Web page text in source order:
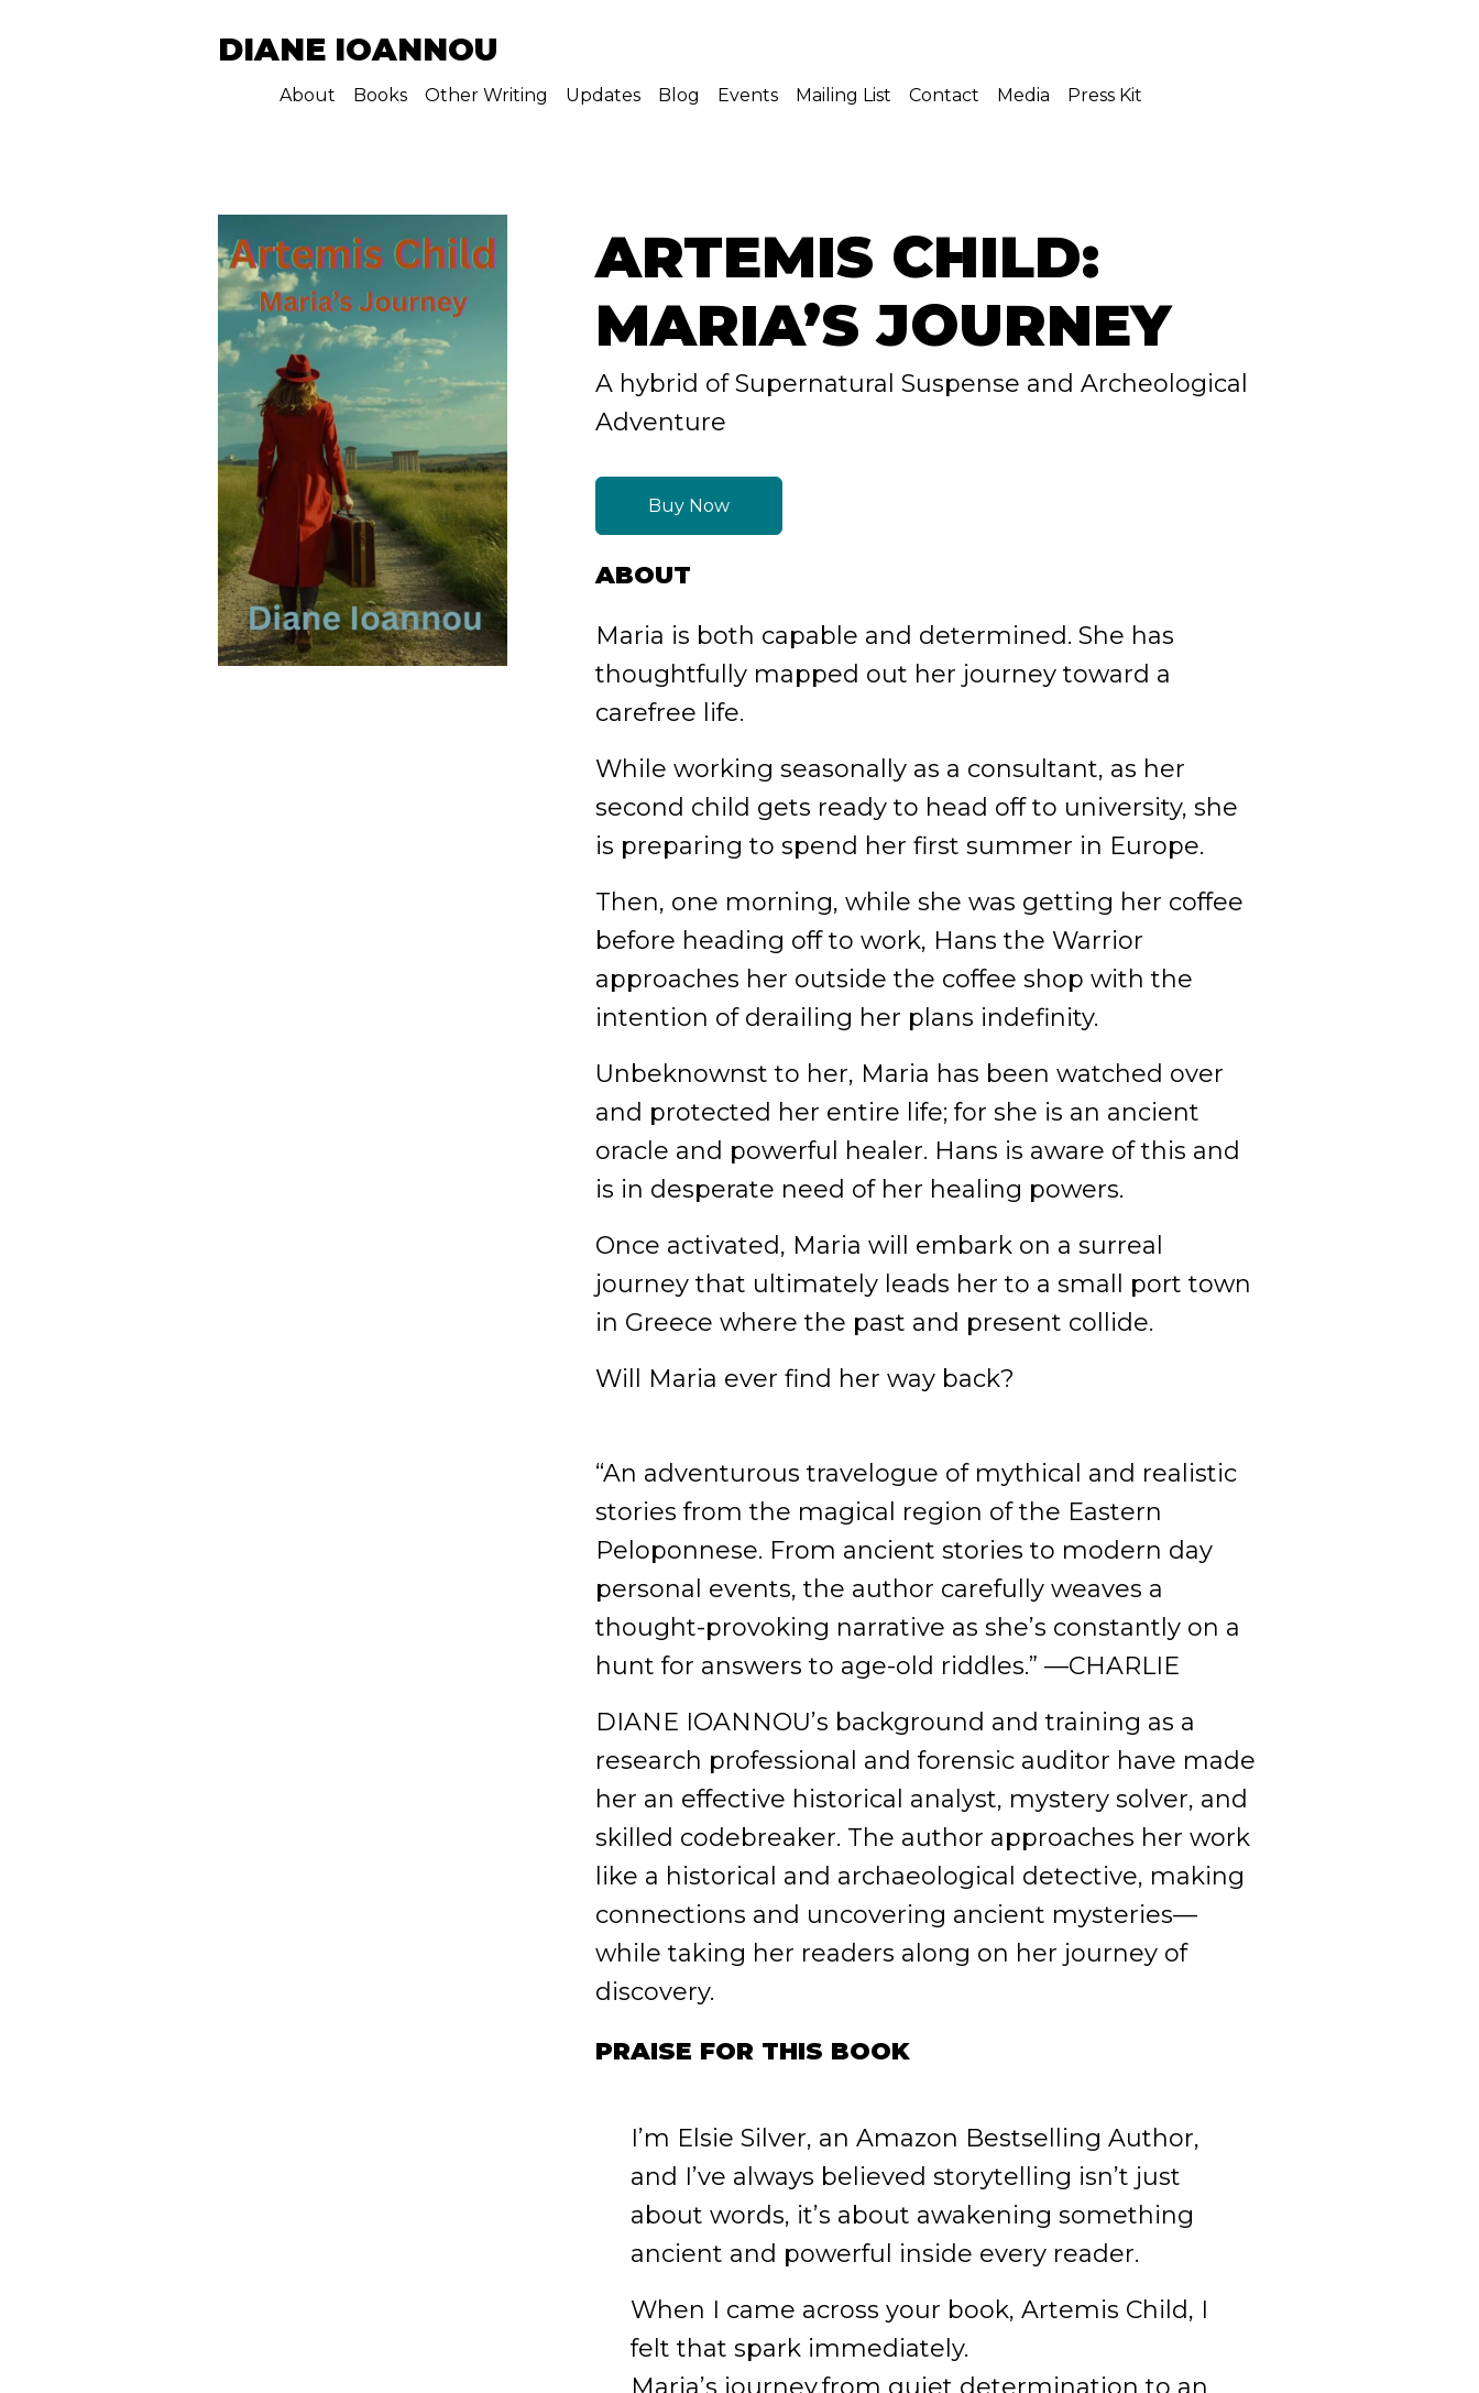
DIANE IOANNOU
About Books Other Writing Updates Blog Events Mailing List Contact Media Press Kit
ARTEMIS CHILD:
MARIA’S JOURNEY
A hybrid of Supernatural Suspense and Archeological
Adventure
Buy Now
ABOUT
Maria is both capable and determined. She has
thoughtfully mapped out her journey toward a
carefree life.
While working seasonally as a consultant, as her
second child gets ready to head off to university, she
is preparing to spend her first summer in Europe.
Then, one morning, while she was getting her coffee
before heading off to work, Hans the Warrior
approaches her outside the coffee shop with the
intention of derailing her plans indefinity.
Unbeknownst to her, Maria has been watched over
and protected her entire life; for she is an ancient
oracle and powerful healer. Hans is aware of this and
is in desperate need of her healing powers.
Once activated, Maria will embark on a surreal
journey that ultimately leads her to a small port town
in Greece where the past and present collide.
Will Maria ever find her way back?
“An adventurous travelogue of mythical and realistic
stories from the magical region of the Eastern
Peloponnese. From ancient stories to modern day
personal events, the author carefully weaves a
thought-provoking narrative as she’s constantly on a
hunt for answers to age-old riddles.” —CHARLIE
DIANE IOANNOU’s background and training as a
research professional and forensic auditor have made
her an effective historical analyst, mystery solver, and
skilled codebreaker. The author approaches her work
like a historical and archaeological detective, making
connections and uncovering ancient mysteries––
while taking her readers along on her journey of
discovery.
PRAISE FOR THIS BOOK
I’m Elsie Silver, an Amazon Bestselling Author,
and I’ve always believed storytelling isn’t just
about words, it’s about awakening something
ancient and powerful inside every reader.
When I came across your book, Artemis Child, I
felt that spark immediately.
Maria’s journey,from quiet determination to an